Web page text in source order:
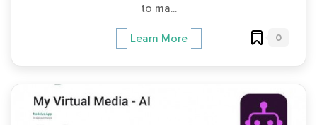
to ma...
Learn More 0